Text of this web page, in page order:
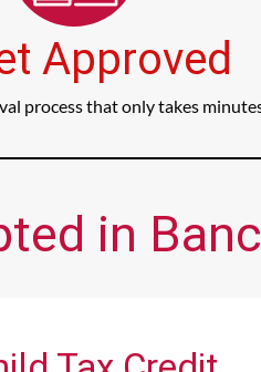
Approved
process that only takes
in